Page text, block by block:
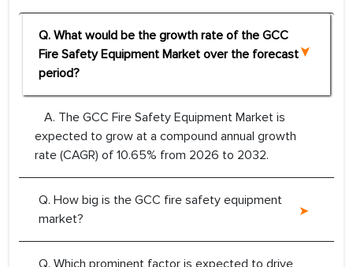
Q. What would be the growth rate of the GCC
Fire Safety Equipment Market over the forecast
period?
A. The GCC Fire Safety Equipment Market is
expected to grow at a compound annual growth
rate (CAGR) of 10.65% from 2026 to 2032.
Q. How big is the GCC fire safety equipment
market?